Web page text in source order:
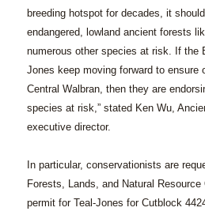
breeding hotspot for decades, it
endangered, lowland ancient forests
numerous other species at risk. If the
Jones keep moving forward to ensure
Central Walbran, then they are
species at risk,” stated Ken Wu,
executive director.
In particular, conservationists are
Forests, Lands, and Natural
permit for Teal-Jones for Cutblock